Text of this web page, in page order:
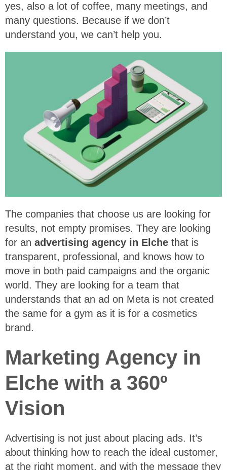
yes, also a lot of coffee, many meetings, and
many questions. Because if we don’t
understand you, we can’t help you.
The companies that choose us are looking for
results, not empty promises. They are looking
for an advertising agency in Elche that is
transparent, professional, and knows how to
move in both paid campaigns and the organic
world. They are looking for a team that
understands that an ad on Meta is not created
the same for a gym as it is for a cosmetics
brand.
Marketing Agency in
Elche with a 360º
Vision
Advertising is not just about placing ads. It’s
about thinking how to reach the ideal customer,
at the right moment, and with the message they